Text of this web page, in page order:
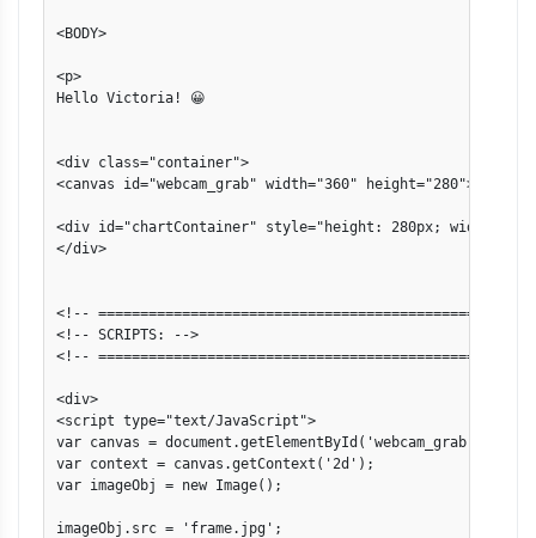
<BODY>
<p>
Hello Victoria! 😀
<div class="container">
<canvas id="webcam_grab" width="360" height="280"></
<div id="chartContainer" style="height: 280px; width:
</div>
<!--
<!-- SCRIPTS: -->
<!--
<div>
<script type="text/JavaScript">
var canvas = document.getElementById('webcam_grab');
var context = canvas.getContext('2d');
var imageObj = new Image();
imageObj.src = 'frame.jpg';